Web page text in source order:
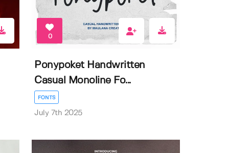
0
Ponypoket Handwritten
Casual Monoline Fo...
FONTS
July 7th 2025